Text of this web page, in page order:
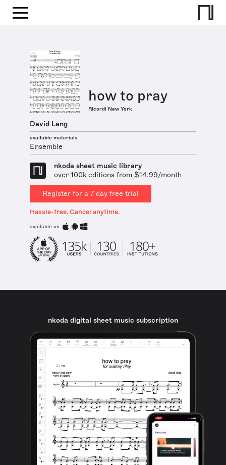
how to pray
Ricordi New York
David Lang
available materials
Ensemble
nkoda sheet music library
over 100k editions from $14.99/month
Register for a 7 day free trial
Hassle-free. Cancel anytime.
available on
nkoda digital sheet music subscription